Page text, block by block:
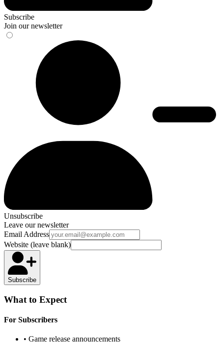
Subscribe
Join our newsletter
Unsubscribe
Leave our newsletter
Email Address
Website (leave blank)
Subscribe
What to Expect
For Subscribers
• Game release announcements